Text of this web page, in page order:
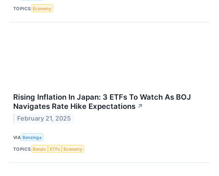
TOPICS Economy
Rising Inflation In Japan: 3 ETFs To Watch As BOJ
Navigates Rate Hike Expectations ↗
February 21, 2025
VIA Benzinga
TOPICS Bonds ETFs Economy